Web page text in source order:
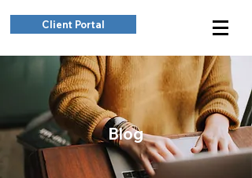
Client Portal
Blog